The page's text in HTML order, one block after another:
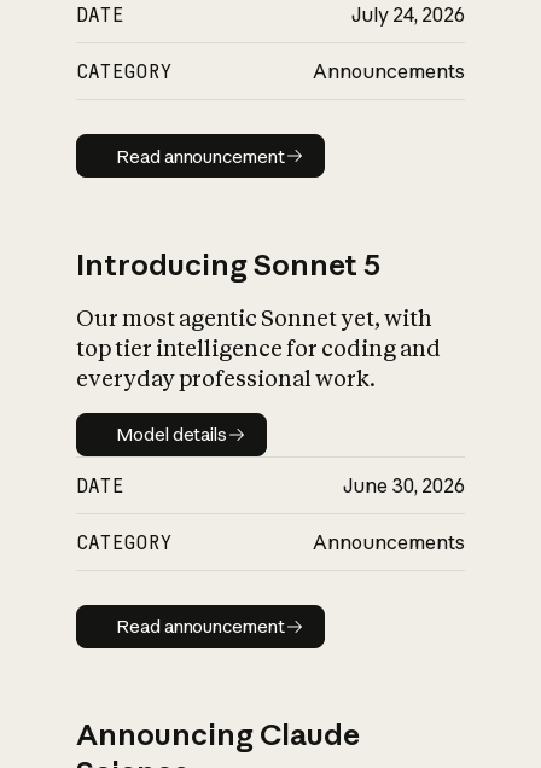
DATE July 24, 2026
CATEGORY Announcements
Read announcement
Read announcement
Introducing Sonnet 5
Our most agentic Sonnet yet, with
top tier intelligence for coding and
everyday professional work.
Model details
Model details
DATE June 30, 2026
CATEGORY Announcements
Read announcement
Read announcement
Announcing Claude